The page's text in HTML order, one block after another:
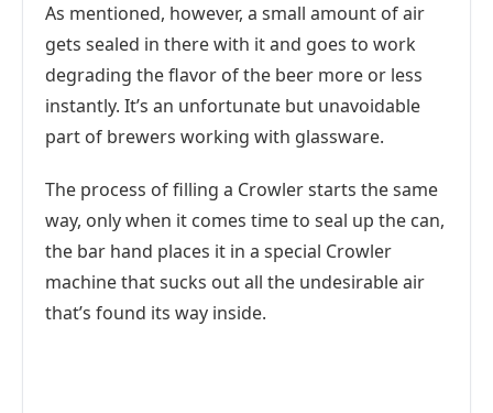
As mentioned, however, a small amount of air
gets sealed in there with it and goes to work
degrading the flavor of the beer more or less
instantly. It’s an unfortunate but unavoidable
part of brewers working with glassware.
The process of filling a Crowler starts the same
way, only when it comes time to seal up the can,
the bar hand places it in a special Crowler
machine that sucks out all the undesirable air
that’s found its way inside.